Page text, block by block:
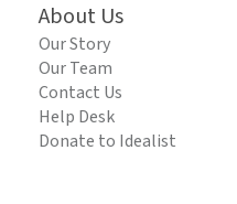
About Us
Our Story
Our Team
Contact Us
Help Desk
Donate to Idealist